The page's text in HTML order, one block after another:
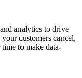
analytics to drive
customers cancel,
to make data-